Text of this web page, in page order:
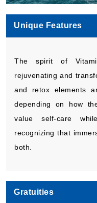
Unique Features
The spirit of
rejuvenating and
and retox elements
depending on how
value self-care
recognizing that
both.
Gratuities